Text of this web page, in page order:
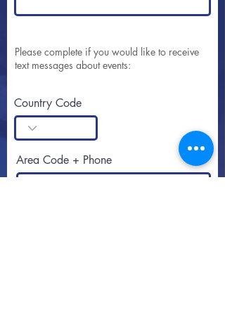
Please complete if you would like to receive
text messages about events:
Country Code
Area Code + Phone